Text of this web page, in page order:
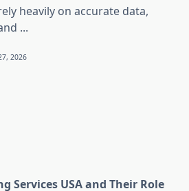
heavily on accurate data,
...
2026
Services USA and Their Role